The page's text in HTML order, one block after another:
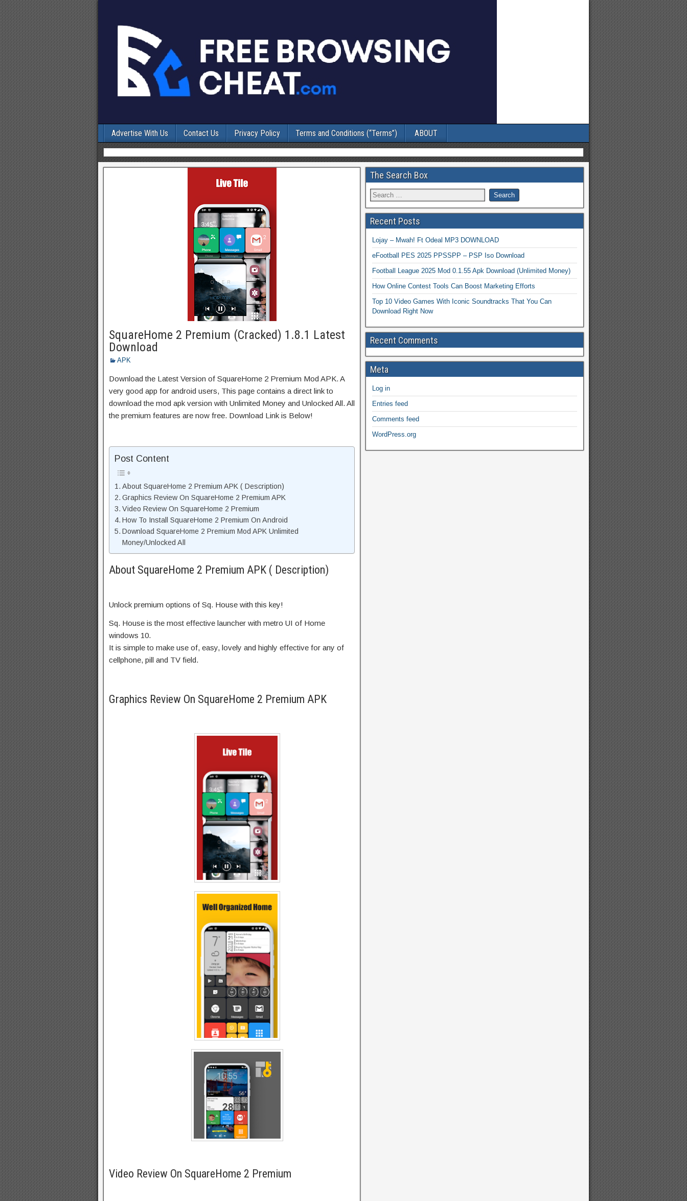
Advertise With Us Contact Us Privacy Policy Terms and Conditions (“Terms”) ABOUT
SquareHome 2 Premium (Cracked) 1.8.1 Latest
Download
APK
Download the Latest Version of SquareHome 2 Premium Mod APK. A
very good app for android users, This page contains a direct link to
download the mod apk version with Unlimited Money and Unlocked All. All
the premium features are now free. Download Link is Below!
Post Content
About SquareHome 2 Premium APK ( Description)
Graphics Review On SquareHome 2 Premium APK
Video Review On SquareHome 2 Premium
How To Install SquareHome 2 Premium On Android
Download SquareHome 2 Premium Mod APK Unlimited
Money/Unlocked All
About SquareHome 2 Premium APK ( Description)
Unlock premium options of Sq. House with this key!
Sq. House is the most effective launcher with metro UI of Home
windows 10.
It is simple to make use of, easy, lovely and highly effective for any of
cellphone, pill and TV field.
Graphics Review On SquareHome 2 Premium APK
Video Review On SquareHome 2 Premium
The Search Box
Recent Posts
Lojay – Mwah! Ft Odeal MP3 DOWNLOAD
eFootball PES 2025 PPSSPP – PSP Iso Download
Football League 2025 Mod 0.1.55 Apk Download (Unlimited Money)
How Online Contest Tools Can Boost Marketing Efforts
Top 10 Video Games With Iconic Soundtracks That You Can
Download Right Now
Recent Comments
Meta
Log in
Entries feed
Comments feed
WordPress.org